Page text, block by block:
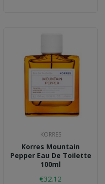
KORRES
Korres Mountain
Pepper Eau De Toilette
100ml
€32.12